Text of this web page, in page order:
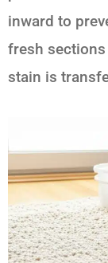
inward to
fresh
stain is